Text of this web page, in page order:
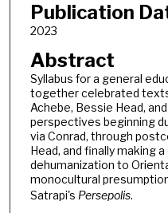
Publication
2023
Abstract
Syllabus for a general
together celebrated texts
Achebe, Bessie Head,
perspectives beginning
via Conrad, through
Head, and finally making
dehumanization to
monocultural
Satrapi's Persepolis.